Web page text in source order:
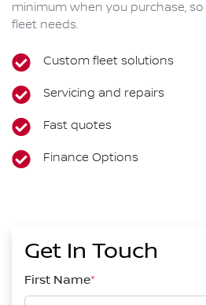
Get In Touch
First Name*
minimum when you purchase,
fleet needs.
Custom fleet solutions
Servicing and repairs
Fast quotes
Finance Options